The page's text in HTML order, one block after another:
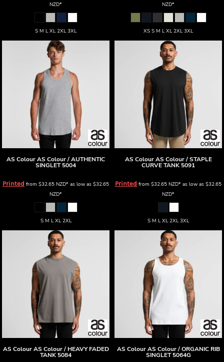
NZD*
S M L XL 2XL 3XL
NZD*
XS S M L XL 2XL 3XL
AS ColourAS Colour / AUTHENTIC
SINGLET 5004
Printed from $32.65 NZD* as low as $32.65
NZD*
S M L XL 2XL
AS Colour AS Colour / STAPLE
CURVE TANK 5091
Printed from $32.65 NZD* as low as $32.65
NZD*
S M L XL 2XL 3XL
AS Colour AS Colour / HEAVY FADED
TANK 5084
AS Colour AS Colour / ORGANIC RIB
SINGLET 5064G